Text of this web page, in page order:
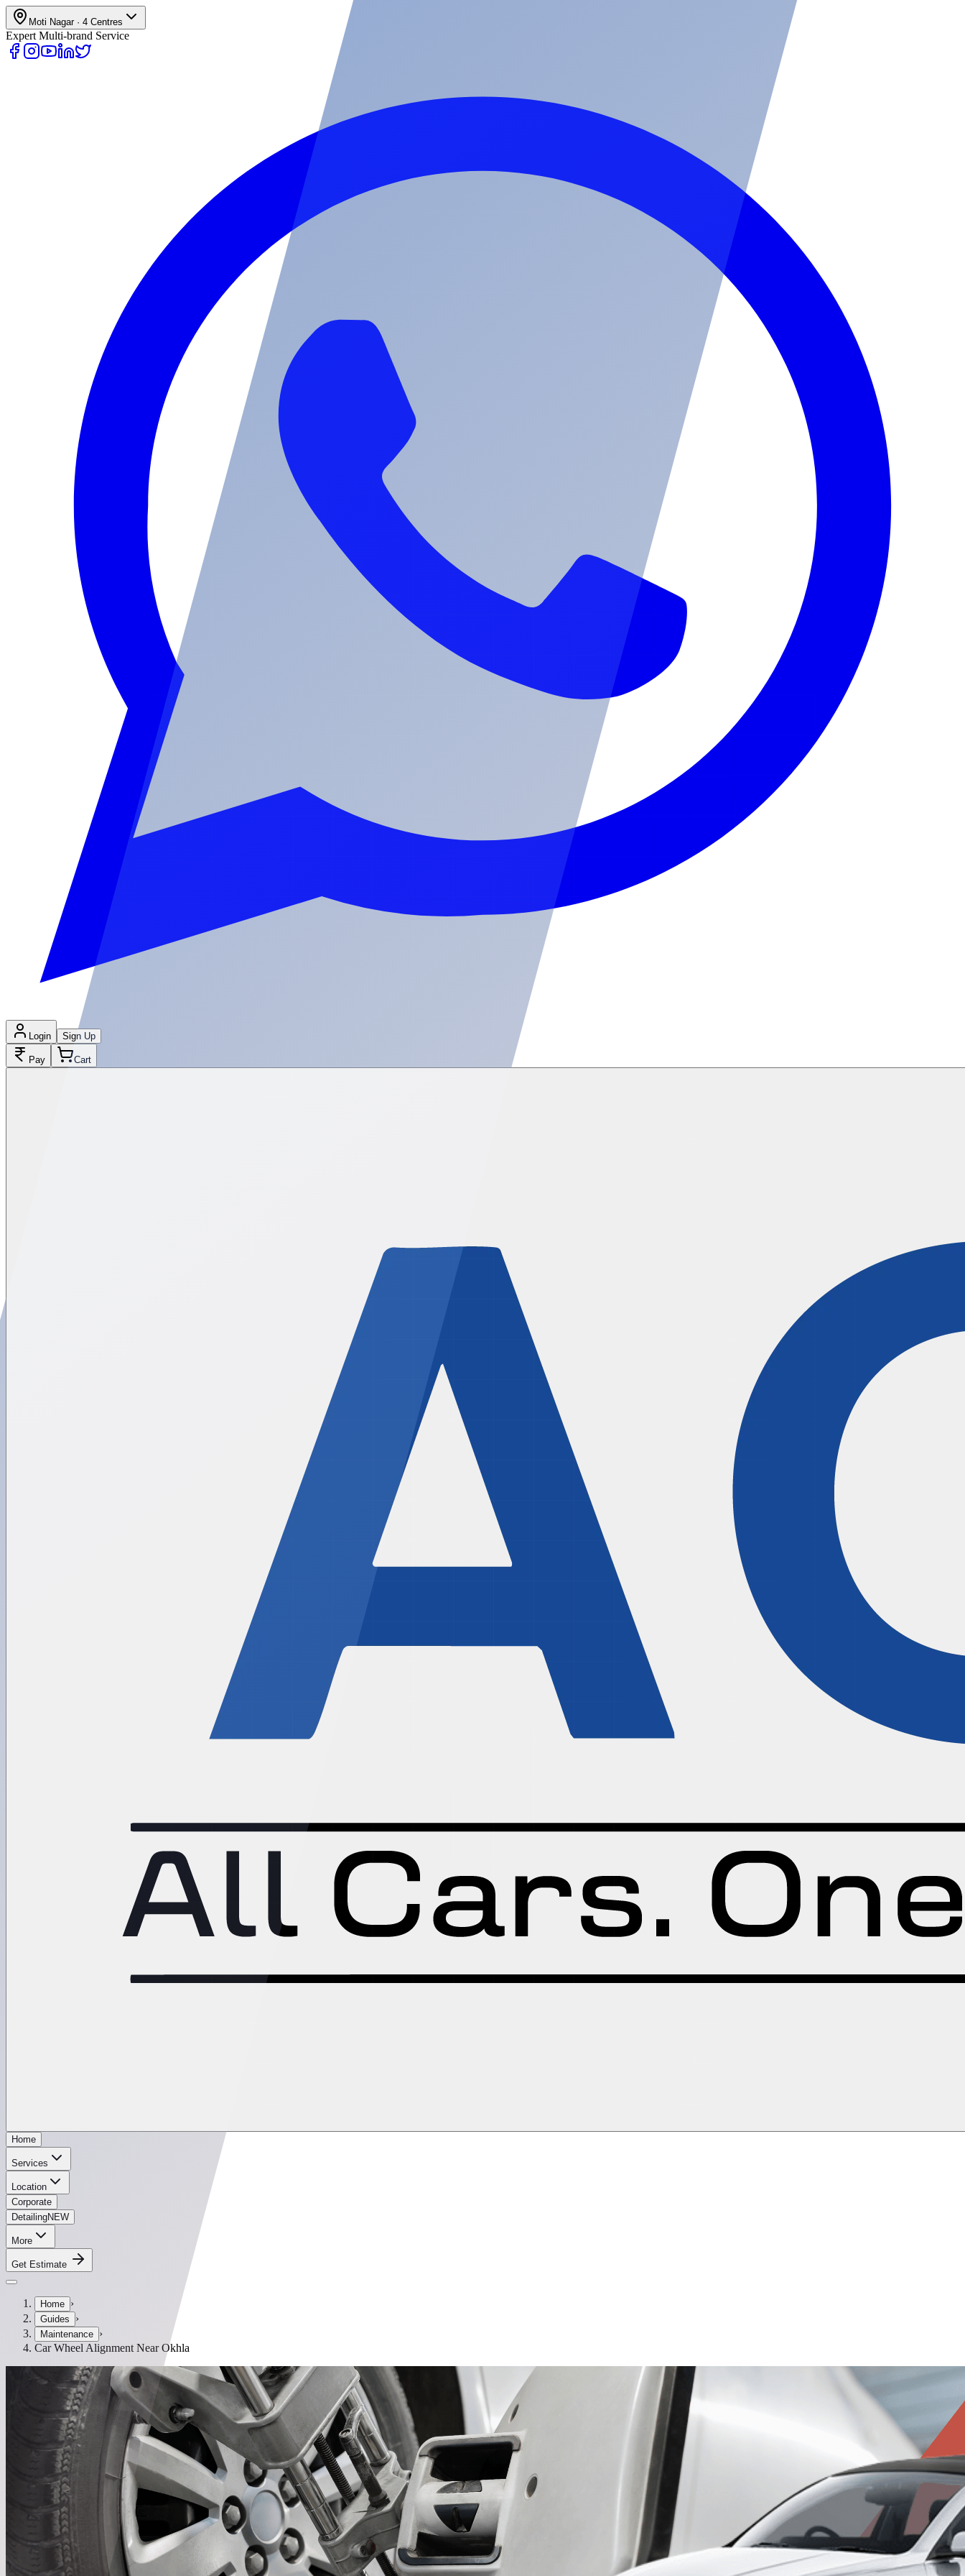
Moti Nagar· 4 Centres
Expert Multi-brand Service
Login Sign Up
Pay Cart
Home
Services
Location
Corporate
DetailingNEW
More
Get Estimate
Home ›
Guides ›
Maintenance ›
Car Wheel Alignment Near Okhla